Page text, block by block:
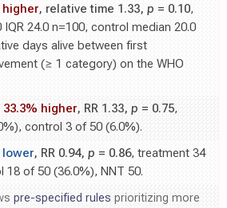
higher, relative time 1.33, p = 0.10,
24.0 n=100, control median 20.0
days alive between first
(≥ 1 category) on the WHO
33.3% higher, RR 1.33, p = 0.75,
control 3 of 50 (6.0%).
lower, RR 0.94, p = 0.86, treatment 34
of 50 (36.0%), NNT 50.
pre-specified rules prioritizing more